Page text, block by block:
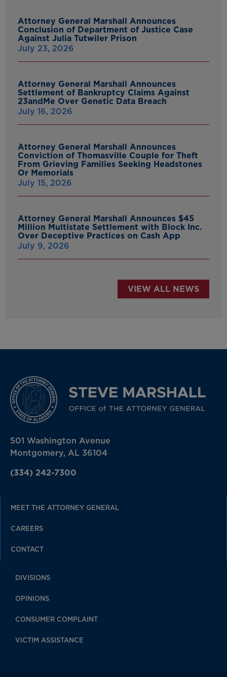
Attorney General Marshall Announces
Conclusion of Department of Justice Case
Against Julia Tutwiler Prison
July 23, 2026
Attorney General Marshall Announces
Settlement of Bankruptcy Claims Against
23andMe Over Genetic Data Breach
July 16, 2026
Attorney General Marshall Announces
Conviction of Thomasville Couple for Theft
From Grieving Families Seeking Headstones
Or Memorials
July 15, 2026
Attorney General Marshall Announces $45
Million Multistate Settlement with Block Inc.
Over Deceptive Practices on Cash App
July 9, 2026
VIEW ALL NEWS
501 Washington Avenue
Montgomery, AL 36104
(334) 242-7300
MEET THE ATTORNEY GENERAL
CAREERS
CONTACT
DIVISIONS
OPINIONS
CONSUMER COMPLAINT
VICTIM ASSISTANCE